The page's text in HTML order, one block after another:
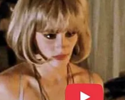
Following these acne
help you build a
encourages clearer,
while making daily
enjoyable over time.